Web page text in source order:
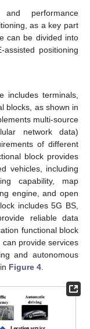
performance
as a key part
can be divided into
assisted positioning
includes terminals,
blocks, as shown in
multi-source
network data)
of different
block provides
vehicles, including
capability, map
engine, and open
includes 5G BS,
reliable data
functional block
provide services
and autonomous
Figure 4